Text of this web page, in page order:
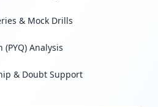
& Mock Drills
(PYQ) Analysis
& Doubt Support